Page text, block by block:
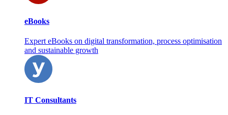
eBooks
Expert eBooks on digital transformation, process optimisation
and sustainable growth
IT Consultants